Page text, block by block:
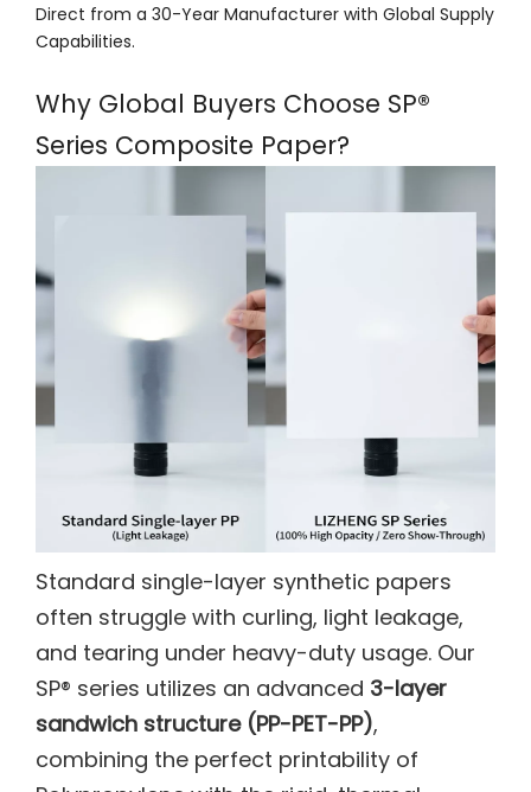
Direct from a 30-Year Manufacturer with Global Supply
Capabilities.
Why Global Buyers Choose SP®
Series Composite Paper?
Standard single-layer synthetic papers
often struggle with curling, light leakage,
and tearing under heavy-duty usage. Our
SP® series utilizes an advanced 3-layer
sandwich structure (PP-PET-PP),
combining the perfect printability of